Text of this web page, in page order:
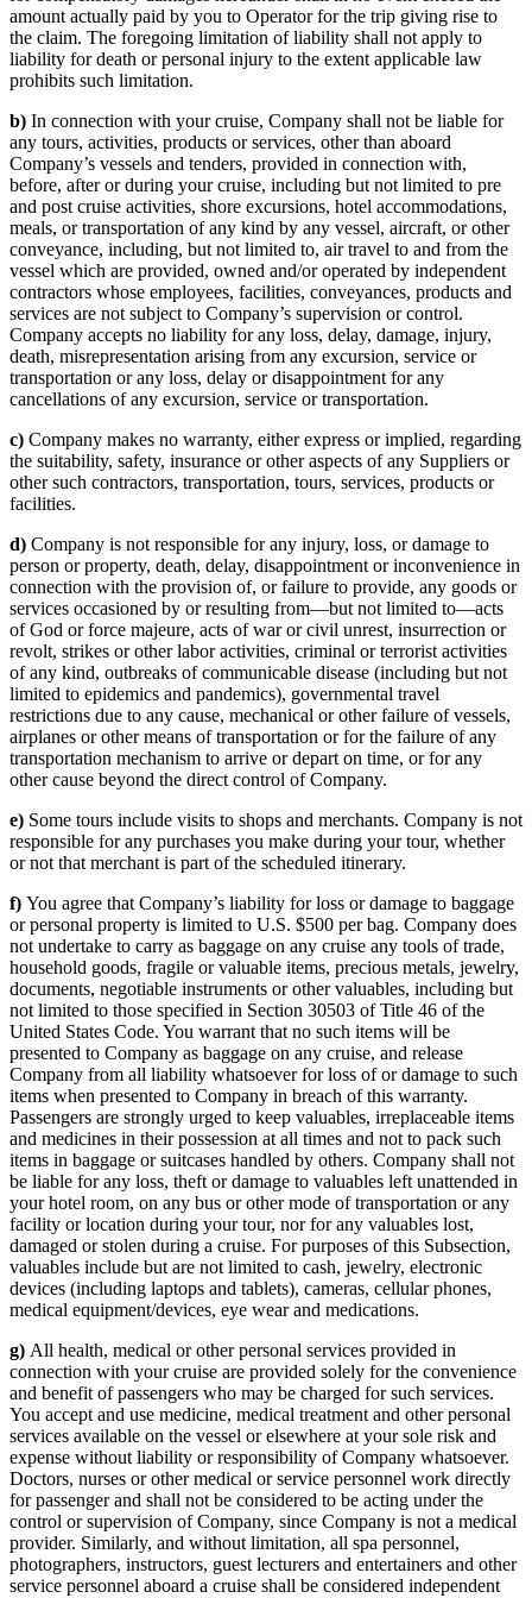
amount actually paid by you to Operator for the trip giving rise to
the claim. The foregoing limitation of liability shall not apply to
liability for death or personal injury to the extent applicable law
prohibits such limitation.
b) In connection with your cruise, Company shall not be liable for
any tours, activities, products or services, other than aboard
Company’s vessels and tenders, provided in connection with,
before, after or during your cruise, including but not limited to pre
and post cruise activities, shore excursions, hotel accommodations,
meals, or transportation of any kind by any vessel, aircraft, or other
conveyance, including, but not limited to, air travel to and from the
vessel which are provided, owned and/or operated by independent
contractors whose employees, facilities, conveyances, products and
services are not subject to Company’s supervision or control.
Company accepts no liability for any loss, delay, damage, injury,
death, misrepresentation arising from any excursion, service or
transportation or any loss, delay or disappointment for any
cancellations of any excursion, service or transportation.
c) Company makes no warranty, either express or implied, regarding
the suitability, safety, insurance or other aspects of any Suppliers or
other such contractors, transportation, tours, services, products or
facilities.
d) Company is not responsible for any injury, loss, or damage to
person or property, death, delay, disappointment or inconvenience in
connection with the provision of, or failure to provide, any goods or
services occasioned by or resulting from—but not limited to—acts
of God or force majeure, acts of war or civil unrest, insurrection or
revolt, strikes or other labor activities, criminal or terrorist activities
of any kind, outbreaks of communicable disease (including but not
limited to epidemics and pandemics), governmental travel
restrictions due to any cause, mechanical or other failure of vessels,
airplanes or other means of transportation or for the failure of any
transportation mechanism to arrive or depart on time, or for any
other cause beyond the direct control of Company.
e) Some tours include visits to shops and merchants. Company is not
responsible for any purchases you make during your tour, whether
or not that merchant is part of the scheduled itinerary.
f) You agree that Company’s liability for loss or damage to baggage
or personal property is limited to U.S. $500 per bag. Company does
not undertake to carry as baggage on any cruise any tools of trade,
household goods, fragile or valuable items, precious metals, jewelry,
documents, negotiable instruments or other valuables, including but
not limited to those specified in Section 30503 of Title 46 of the
United States Code. You warrant that no such items will be
presented to Company as baggage on any cruise, and release
Company from all liability whatsoever for loss of or damage to such
items when presented to Company in breach of this warranty.
Passengers are strongly urged to keep valuables, irreplaceable items
and medicines in their possession at all times and not to pack such
items in baggage or suitcases handled by others. Company shall not
be liable for any loss, theft or damage to valuables left unattended in
your hotel room, on any bus or other mode of transportation or any
facility or location during your tour, nor for any valuables lost,
damaged or stolen during a cruise. For purposes of this Subsection,
valuables include but are not limited to cash, jewelry, electronic
devices (including laptops and tablets), cameras, cellular phones,
medical equipment/devices, eye wear and medications.
g) All health, medical or other personal services provided in
connection with your cruise are provided solely for the convenience
and benefit of passengers who may be charged for such services.
You accept and use medicine, medical treatment and other personal
services available on the vessel or elsewhere at your sole risk and
expense without liability or responsibility of Company whatsoever.
Doctors, nurses or other medical or service personnel work directly
for passenger and shall not be considered to be acting under the
control or supervision of Company, since Company is not a medical
provider. Similarly, and without limitation, all spa personnel,
photographers, instructors, guest lecturers and entertainers and other
service personnel aboard a cruise shall be considered independent